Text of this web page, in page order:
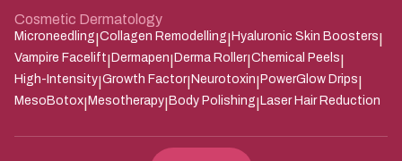
Cosmetic Dermatology
Microneedling|Collagen Remodelling|Hyaluronic Skin Boosters|
Vampire Facelift|Dermapen|Derma Roller|Chemical Peels|
High-Intensity|Growth Factor|Neurotoxin|PowerGlow Drips|
MesoBotox|Mesotherapy|Body Polishing|Laser Hair Reduction